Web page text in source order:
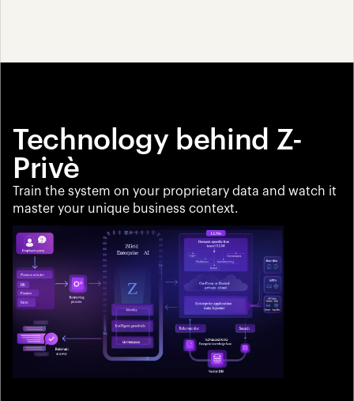
Technology behind Z-
Privè
Train the system on your proprietary data and watch it
master your unique business context.